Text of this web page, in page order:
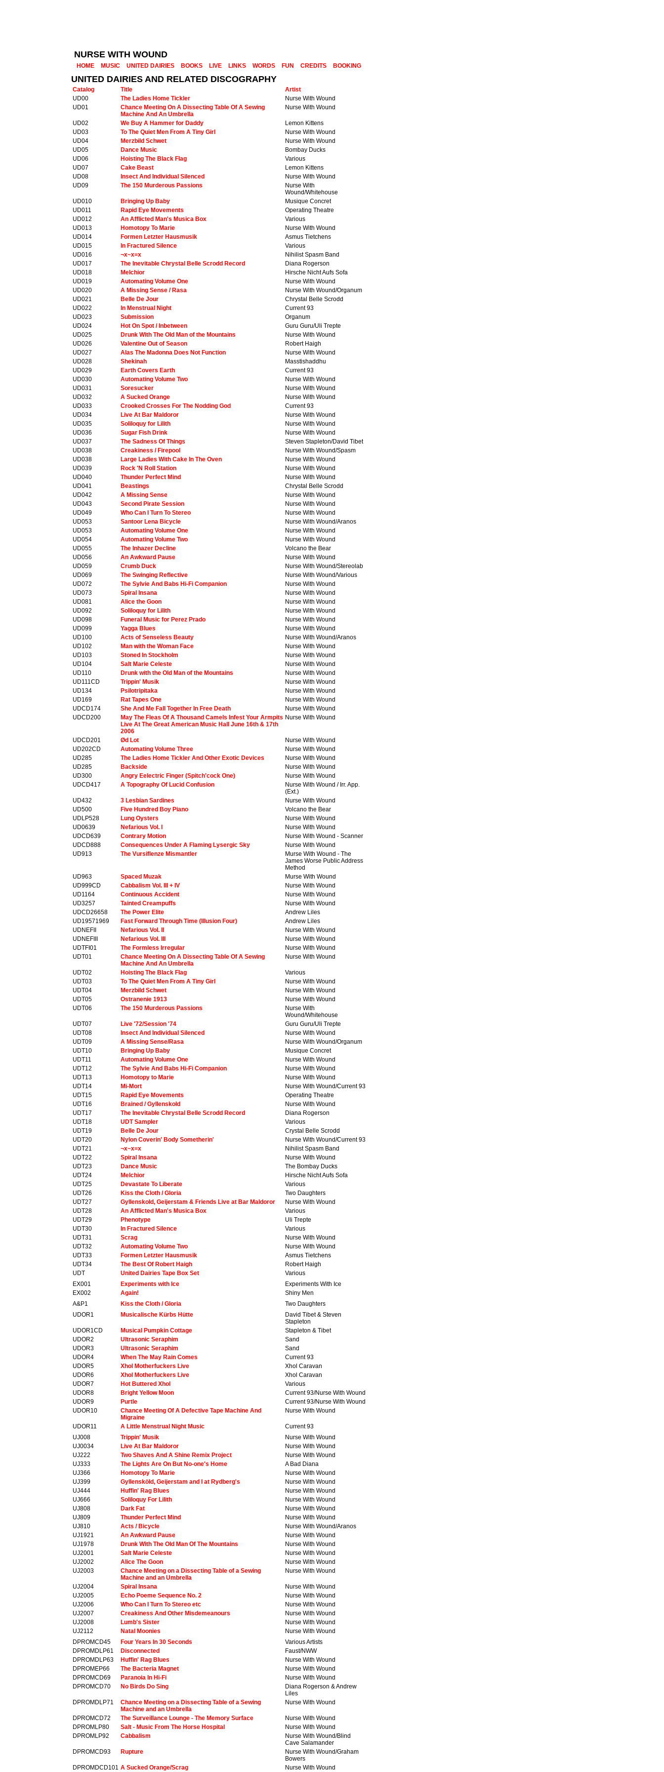
NURSE WITH WOUND
HOME MUSIC UNITED DAIRIES BOOKS LIVE LINKS WORDS FUN CREDITS BOOKING
UNITED DAIRIES AND RELATED DISCOGRAPHY
Catalog Title
Artist
UD00
The Ladies Home Tickler
Nurse With Wound
UD01
Chance Meeting On A Dissecting Table Of A Sewing
Machine And An Umbrella
Nurse With Wound
UD02 We Buy A Hammer for Daddy
Lemon Kittens
UD03
To The Quiet Men From A Tiny Girl
Nurse With Wound
UD04
Merzbild Schwet
Nurse With Wound
UD05
Dance Music
Bombay Ducks
UD06
Hoisting The Black Flag
Various
UD07
Cake Beast
Lemon Kittens
UD08
Insect And Individual Silenced
Nurse With Wound
UD09
The 150 Murderous Passions
Nurse With
Wound/Whitehouse
UD010
Bringing Up Baby
Musique Concret
UD011
Rapid Eye Movements
Operating Theatre
UD012
An Afflicted Man's Musica Box
Various
UD013
Homotopy To Marie
Nurse With Wound
UD014
Formen Letzter Hausmusik
Asmus Tietchens
UD015
In Fractured Silence
Various
UD016
¬x~x=x
Nihilist Spasm Band
UD017
The Inevitable Chrystal Belle Scrodd Record
Diana Rogerson
UD018
Melchior
Hirsche Nicht Aufs Sofa
UD019
Automating Volume One
Nurse With Wound
UD020
A Missing Sense / Rasa
Nurse With Wound/Organum
UD021
Belle De Jour
Chrystal Belle Scrodd
UD022
In Menstrual Night
Current 93
UD023
Submission
Organum
UD024
Hot On Spot / Inbetween
Guru Guru/Uli Trepte
UD025
Drunk With The Old Man of the Mountains
Nurse With Wound
UD026
Valentine Out of Season
Robert Haigh
UD027
Alas The Madonna Does Not Function
Nurse With Wound
UD028
Shekinah
Masstishaddhu
UD029
Earth Covers Earth
Current 93
UD030
Automating Volume Two
Nurse With Wound
UD031
Soresucker
Nurse With Wound
UD032
A Sucked Orange
Nurse With Wound
UD033
Crooked Crosses For The Nodding God
Current 93
UD034
Live At Bar Maldoror
Nurse With Wound
UD035
Soliloquy for Lilith
Nurse With Wound
UD036
Sugar Fish Drink
Nurse With Wound
UD037
The Sadness Of Things
Steven Stapleton/David Tibet
UD038
Creakiness / Firepool
Nurse With Wound/Spasm
UD038
Large Ladies With Cake In The Oven
Nurse With Wound
UD039
Rock 'N Roll Station
Nurse With Wound
UD040
Thunder Perfect Mind
Nurse With Wound
UD041
Beastings
Chrystal Belle Scrodd
UD042
A Missing Sense
Nurse With Wound
UD043
Second Pirate Session
Nurse With Wound
UD049
Who Can I Turn To Stereo
Nurse With Wound
UD053
Santoor Lena Bicycle
Nurse With Wound/Aranos
UD053
Automating Volume One
Nurse With Wound
UD054
Automating Volume Two
Nurse With Wound
UD055
The Inhazer Decline
Volcano the Bear
UD056
An Awkward Pause
Nurse With Wound
UD059
Crumb Duck
Nurse With Wound/Stereolab
UD069
The Swinging Reflective
Nurse With Wound/Various
UD072
The Sylvie And Babs Hi-Fi Companion
Nurse With Wound
UD073
Spiral Insana
Nurse With Wound
UD081
Alice the Goon
Nurse With Wound
UD092
Soliloquy for Lilith
Nurse With Wound
UD098
Funeral Music for Perez Prado
Nurse With Wound
UD099
Yagga Blues
Nurse With Wound
UD100
Acts of Senseless Beauty
Nurse With Wound/Aranos
UD102
Man with the Woman Face
Nurse With Wound
UD103
Stoned In Stockholm
Nurse With Wound
UD104
Salt Marie Celeste
Nurse With Wound
UD110
Drunk with the Old Man of the Mountains
Nurse With Wound
UD111CD
Trippin' Musik
Nurse With Wound
UD134
Psilotripitaka
Nurse With Wound
UD169
Rat Tapes One
Nurse With Wound
UDCD174
She And Me Fall Together In Free Death
Nurse With Wound
UDCD200
May The Fleas Of A Thousand Camels Infest Your Armpits
Live At The Great American Music Hall June 16th & 17th
2006
Nurse With Wound
UDCD201 Ød Lot
Nurse With Wound
UD202CD
Automating Volume Three
Nurse With Wound
UD285
The Ladies Home Tickler And Other Exotic Devices
Nurse With Wound
UD285
Backside
Nurse With Wound
UD300
Angry Eelectric Finger (Spitch'cock One)
Nurse With Wound
UDCD417
A Topography Of Lucid Confusion
Nurse With Wound / Irr. App.
(Ext.)
UD432
3 Lesbian Sardines
Nurse With Wound
UD500
Five Hundred Boy Piano
Volcano the Bear
UDLP528
Lung Oysters
Nurse With Wound
UD0639
Nefarious Vol. I
Nurse With Wound
UDCD639
Contrary Motion
Nurse With Wound - Scanner
UDCD888
Consequences Under A Flaming Lysergic Sky
Nurse With Wound
UD913
The Vursiflenze Mismantler
Murse With Wound - The
James Worse Public Address
Method
UD963
Spaced Muzak
Murse With Wound
UD999CD
Cabbalism Vol. III + IV
Nurse With Wound
UD1164
Continuous Accident
Nurse With Wound
UD3257
Tainted Creampuffs
Nurse With Wound
UDCD26658
The Power Elite
Andrew Liles
UD19571969
Fast Forward Through Time (Illusion Four)
Andrew Liles
UDNEFII
Nefarious Vol. II
Nurse With Wound
UDNEFIII
Nefarious Vol. III
Nurse With Wound
UDTFI01
The Formless Irregular
Nurse With Wound
UDT01
Chance Meeting On A Dissecting Table Of A Sewing
Machine And An Umbrella
Nurse With Wound
UDT02 Hoisting The Black Flag
Various
UDT03
To The Quiet Men From A Tiny Girl
Nurse With Wound
UDT04
Merzbild Schwet
Nurse With Wound
UDT05
Ostranenie 1913
Nurse With Wound
UDT06
The 150 Murderous Passions
Nurse With
Wound/Whitehouse
UDT07
Live '72/Session '74
Guru Guru/Uli Trepte
UDT08
Insect And Individual Silenced
Nurse With Wound
UDT09
A Missing Sense/Rasa
Nurse With Wound/Organum
UDT10
Bringing Up Baby
Musique Concret
UDT11
Automating Volume One
Nurse With Wound
UDT12
The Sylvie And Babs Hi-Fi Companion
Nurse With Wound
UDT13
Homotopy to Marie
Nurse With Wound
UDT14
Mi-Mort
Nurse With Wound/Current 93
UDT15
Rapid Eye Movements
Operating Theatre
UDT16
Brained / Gyllenskold
Nurse With Wound
UDT17
The Inevitable Chrystal Belle Scrodd Record
Diana Rogerson
UDT18
UDT Sampler
Various
UDT19
Belle De Jour
Crystal Belle Scrodd
UDT20
Nylon Coverin' Body Sometherin'
Nurse With Wound/Current 93
UDT21
¬x~x=x
Nihilist Spasm Band
UDT22
Spiral Insana
Nurse With Wound
UDT23
Dance Music
The Bombay Ducks
UDT24
Melchior
Hirsche Nicht Aufs Sofa
UDT25
Devastate To Liberate
Various
UDT26
Kiss the Cloth / Gloria
Two Daughters
UDT27
Gyllenskold, Geijerstam & Friends Live at Bar Maldoror
Nurse With Wound
UDT28
An Afflicted Man's Musica Box
Various
UDT29
Phenotype
Uli Trepte
UDT30
In Fractured Silence
Various
UDT31
Scrag
Nurse With Wound
UDT32
Automating Volume Two
Nurse With Wound
UDT33
Formen Letzter Hausmusik
Asmus Tietchens
UDT34
The Best Of Robert Haigh
Robert Haigh
UDT
United Dairies Tape Box Set
Various
EX001
Experiments with Ice
Experiments With Ice
EX002
Again!
Shiny Men
A&P1
Kiss the Cloth / Gloria
Two Daughters
UDOR1
Musicalische Kürbs Hütte
David Tibet & Steven
Stapleton
UDOR1CD
Musical Pumpkin Cottage
Stapleton & Tibet
UDOR2
Ultrasonic Seraphim
Sand
UDOR3
Ultrasonic Seraphim
Sand
UDOR4
When The May Rain Comes
Current 93
UDOR5
Xhol Motherfuckers Live
Xhol Caravan
UDOR6
Xhol Motherfuckers Live
Xhol Caravan
UDOR7
Hot Buttered Xhol
Various
UDOR8
Bright Yellow Moon
Current 93/Nurse With Wound
UDOR9
Purtle
Current 93/Nurse With Wound
UDOR10
Chance Meeting Of A Defective Tape Machine And
Migraine
Nurse With Wound
UDOR11 A Little Menstrual Night Music
Current 93
UJ008
Trippin' Musik
Nurse With Wound
UJ0034
Live At Bar Maldoror
Nurse With Wound
UJ222
Two Shaves And A Shine Remix Project
Nurse With Wound
UJ333
The Lights Are On But No-one's Home
A Bad Diana
UJ366
Homotopy To Marie
Nurse With Wound
UJ399
Gyllensköld, Geijerstam and I at Rydberg's
Nurse With Wound
UJ444
Huffin' Rag Blues
Nurse With Wound
UJ666
Soliloquy For Lilith
Nurse With Wound
UJ808
Dark Fat
Nurse With Wound
UJ809
Thunder Perfect Mind
Nurse With Wound
UJ810
Acts / Bicycle
Nurse With Wound/Aranos
UJ1921
An Awkward Pause
Nurse With Wound
UJ1978
Drunk With The Old Man Of The Mountains
Nurse With Wound
UJ2001
Salt Marie Celeste
Nurse With Wound
UJ2002
Alice The Goon
Nurse With Wound
UJ2003
Chance Meeting on a Dissecting Table of a Sewing
Machine and an Umbrella
Nurse With Wound
UJ2004 Spiral Insana
Nurse With Wound
UJ2005
Echo Poeme Sequence No. 2
Nurse With Wound
UJ2006
Who Can I Turn To Stereo etc
Nurse With Wound
UJ2007
Creakiness And Other Misdemeanours
Nurse With Wound
UJ2008
Lumb's Sister
Nurse With Wound
UJ2112
Natal Moonies
Nurse With Wound
DPROMCD45
Four Years In 30 Seconds
Various Artists
DPROMDLP61
Disconnected
Faust/NWW
DPROMDLP63
Huffin' Rag Blues
Nurse With Wound
DPROMEP66
The Bacteria Magnet
Nurse With Wound
DPROMCD69
Paranoia In Hi-Fi
Nurse With Wound
DPROMCD70
No Birds Do Sing
Diana Rogerson & Andrew
Liles
DPROMDLP71
Chance Meeting on a Dissecting Table of a Sewing
Machine and an Umbrella
Nurse With Wound
DPROMCD72 The Surveillance Lounge - The Memory Surface
Nurse With Wound
DPROMLP80
Salt - Music From The Horse Hospital
Nurse With Wound
DPROMLP92
Cabbalism
Nurse With Wound/Blind
Cave Salamander
DPROMCD93
Rupture
Nurse With Wound/Graham
Bowers
DPROMDCD101 A Sucked Orange/Scrag Nurse With Wound